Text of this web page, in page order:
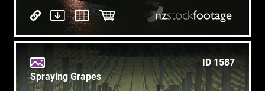
ID 1587
Spraying Grapes